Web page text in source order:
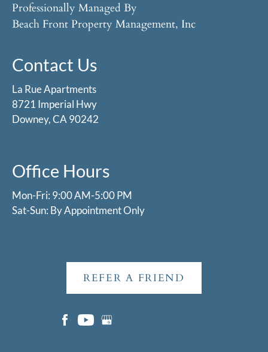
Professionally Managed By
Beach Front Property Management, Inc
Contact Us
La Rue Apartments
8721 Imperial Hwy
Downey, CA 90242
Office Hours
Mon-Fri: 9:00 AM-5:00 PM
Sat-Sun: By Appointment Only
REFER A FRIEND